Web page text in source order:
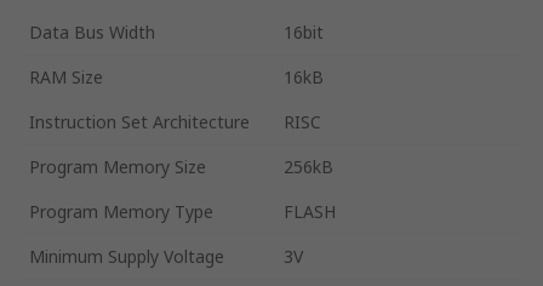
Data Bus Width
16bit
RAM Size
16kB
Instruction Set Architecture
RISC
Program Memory Size
256kB
Program Memory Type
FLASH
Minimum Supply Voltage
3V